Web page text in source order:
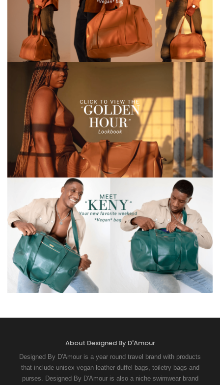
About Designed By D'Amour
Designed By D'Amour is a year round travel brand with products
that include unisex vegan leather duffel bags, toiletry bags and
purses. Designed By D'Amour is also a niche swimwear brand